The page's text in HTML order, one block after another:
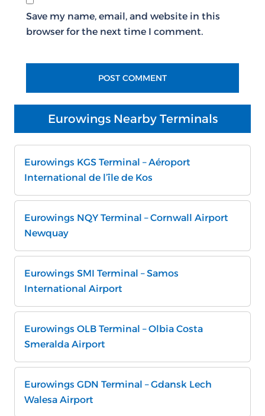
Save my name, email, and website in this
browser for the next time I comment.
Eurowings Nearby Terminals
Eurowings KGS Terminal – Aéroport
International de l’île de Kos
Eurowings NQY Terminal – Cornwall Airport
Newquay
Eurowings SMI Terminal – Samos
International Airport
Eurowings OLB Terminal – Olbia Costa
Smeralda Airport
Eurowings GDN Terminal – Gdansk Lech
Walesa Airport